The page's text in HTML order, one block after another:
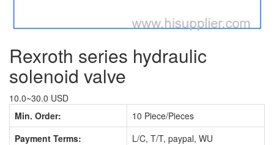
Rexroth series hydraulic
solenoid valve
10.0~30.0 USD
Min. Order:
10 Piece/Pieces
Payment Terms:
L/C, T/T, paypal, WU